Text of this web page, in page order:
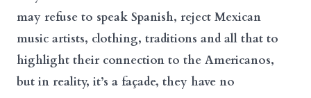
may refuse to speak Spanish, reject Mexican
music artists, clothing, traditions and all that to
highlight their connection to the Americanos,
but in reality, it’s a façade, they have no